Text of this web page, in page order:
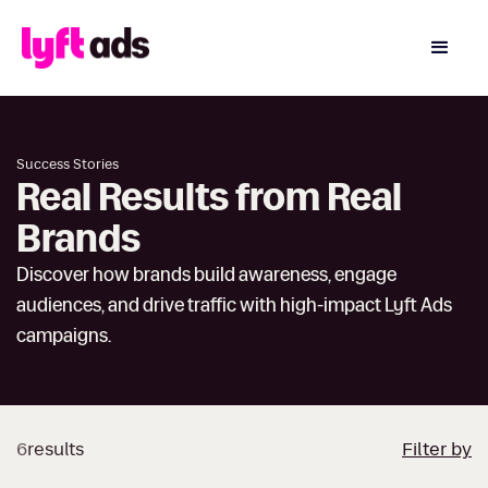
Success Stories
Real Results from Real
Brands
Discover how brands build awareness, engage
audiences, and drive traffic with high-impact Lyft Ads
campaigns.
Filter by
6results